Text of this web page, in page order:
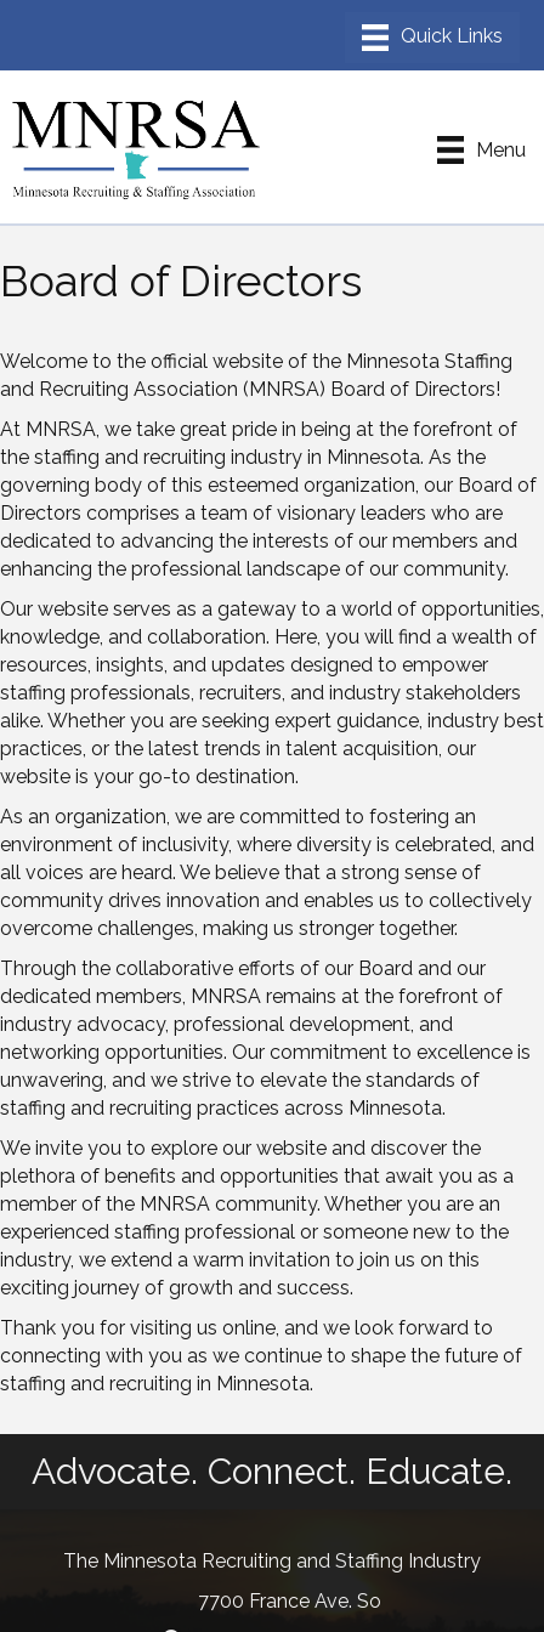
Menu
Board of Directors
Welcome to the official website of the Minnesota Staffing
and Recruiting Association (MNRSA) Board of Directors!
At MNRSA, we take great pride in being at the forefront of
the staffing and recruiting industry in Minnesota. As the
governing body of this esteemed organization, our Board of
Directors comprises a team of visionary leaders who are
dedicated to advancing the interests of our members and
enhancing the professional landscape of our community.
Our website serves as a gateway to a world of opportunities,
knowledge, and collaboration. Here, you will find a wealth of
resources, insights, and updates designed to empower
staffing professionals, recruiters, and industry stakeholders
alike. Whether you are seeking expert guidance, industry best
practices, or the latest trends in talent acquisition, our
website is your go-to destination.
As an organization, we are committed to fostering an
environment of inclusivity, where diversity is celebrated, and
all voices are heard. We believe that a strong sense of
community drives innovation and enables us to collectively
overcome challenges, making us stronger together.
Through the collaborative efforts of our Board and our
dedicated members, MNRSA remains at the forefront of
industry advocacy, professional development, and
networking opportunities. Our commitment to excellence is
unwavering, and we strive to elevate the standards of
staffing and recruiting practices across Minnesota.
We invite you to explore our website and discover the
plethora of benefits and opportunities that await you as a
member of the MNRSA community. Whether you are an
experienced staffing professional or someone new to the
industry, we extend a warm invitation to join us on this
exciting journey of growth and success.
Thank you for visiting us online, and we look forward to
connecting with you as we continue to shape the future of
staffing and recruiting in Minnesota.
Advocate. Connect. Educate.
The Minnesota Recruiting and Staffing Industry
7700 France Ave. So